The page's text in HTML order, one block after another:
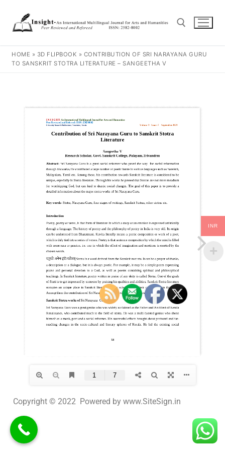
HOME » 3D FLIPBOOK » CONTRIBUTION OF SRI NARAYANA GURU
TO SANSKRIT STOTRA LITERATURE – SANGEETHA V
Copyright © 2022 Powered by www.SiteSign.in
INR